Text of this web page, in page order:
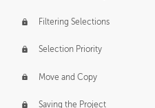
Filtering Selections
Selection Priority
Move and Copy
Saving the Project